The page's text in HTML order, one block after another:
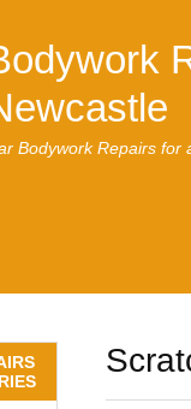
Bodywork Repairs for